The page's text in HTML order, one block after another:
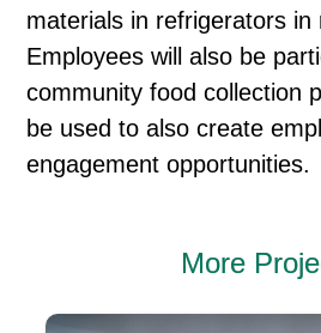
materials in refrigerators in
Employees will also be
community food collection
be used to also create
engagement opportunities.
More